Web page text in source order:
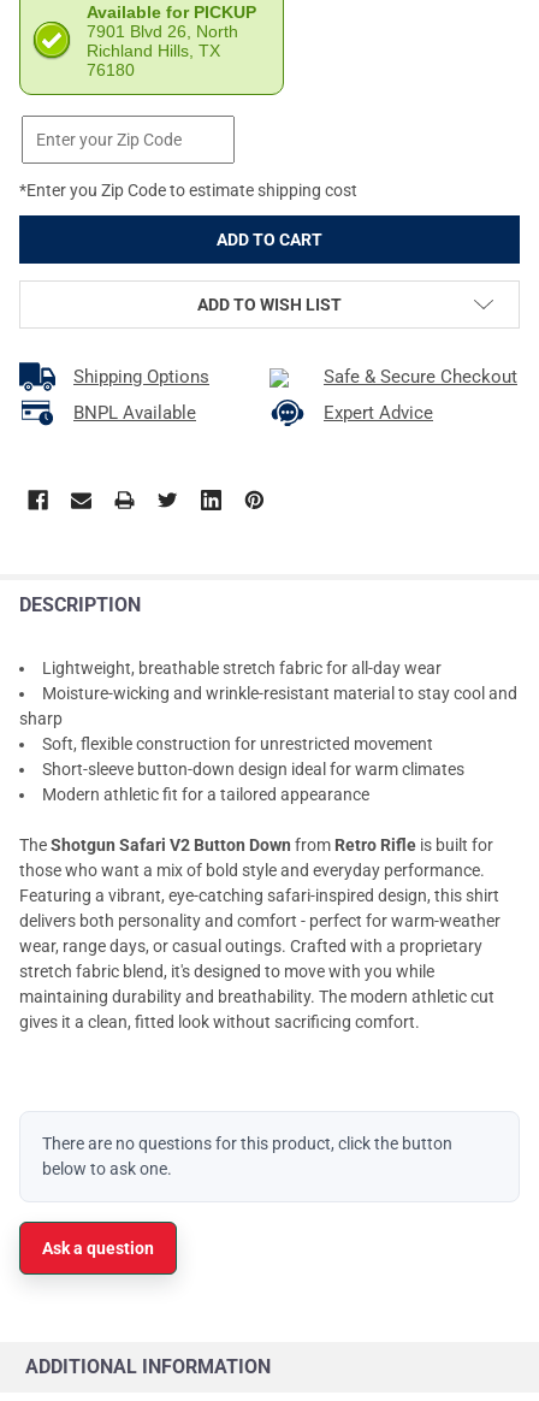
Available for PICKUP
7901 Blvd 26, North
Richland Hills, TX
76180
*Enter you Zip Code to estimate shipping cost
ADD TO WISH LIST
Shipping Options
Safe & Secure Checkout
BNPL Available
Expert Advice
DESCRIPTION
Lightweight, breathable stretch fabric for all-day wear
Moisture-wicking and wrinkle-resistant material to stay cool and
sharp
Soft, flexible construction for unrestricted movement
Short-sleeve button-down design ideal for warm climates
Modern athletic fit for a tailored appearance
TheShotgun Safari V2 Button Down from Retro Rifle is built for
those who want a mix of bold style and everyday performance.
Featuring a vibrant, eye-catching safari-inspired design, this shirt
delivers both personality and comfort - perfect for warm-weather
wear, range days, or casual outings. Crafted with a proprietary
stretch fabric blend, it's designed to move with you while
maintaining durability and breathability. The modern athletic cut
gives it a clean, fitted look without sacrificing comfort.
There are no questions for this product, click the button
below to ask one.
Ask a question
ADDITIONAL INFORMATION